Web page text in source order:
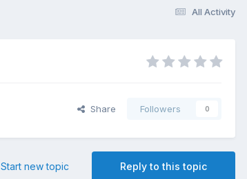
All Activity
Share Followers 0
Reply to this topic
Start new topic